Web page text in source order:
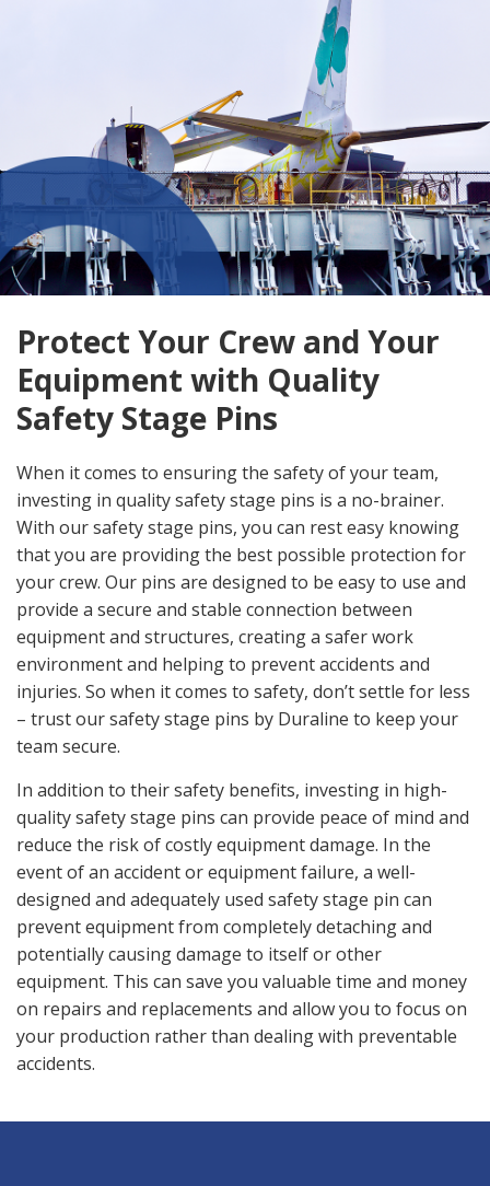
Protect Your Crew and Your
Equipment with Quality
Safety Stage Pins
When it comes to ensuring the safety of your team,
investing in quality safety stage pins is a no-brainer.
With our safety stage pins, you can rest easy knowing
that you are providing the best possible protection for
your crew. Our pins are designed to be easy to use and
provide a secure and stable connection between
equipment and structures, creating a safer work
environment and helping to prevent accidents and
injuries. So when it comes to safety, don’t settle for less
– trust our safety stage pins by Duraline to keep your
team secure.
In addition to their safety benefits, investing in high-
quality safety stage pins can provide peace of mind and
reduce the risk of costly equipment damage. In the
event of an accident or equipment failure, a well-
designed and adequately used safety stage pin can
prevent equipment from completely detaching and
potentially causing damage to itself or other
equipment. This can save you valuable time and money
on repairs and replacements and allow you to focus on
your production rather than dealing with preventable
accidents.